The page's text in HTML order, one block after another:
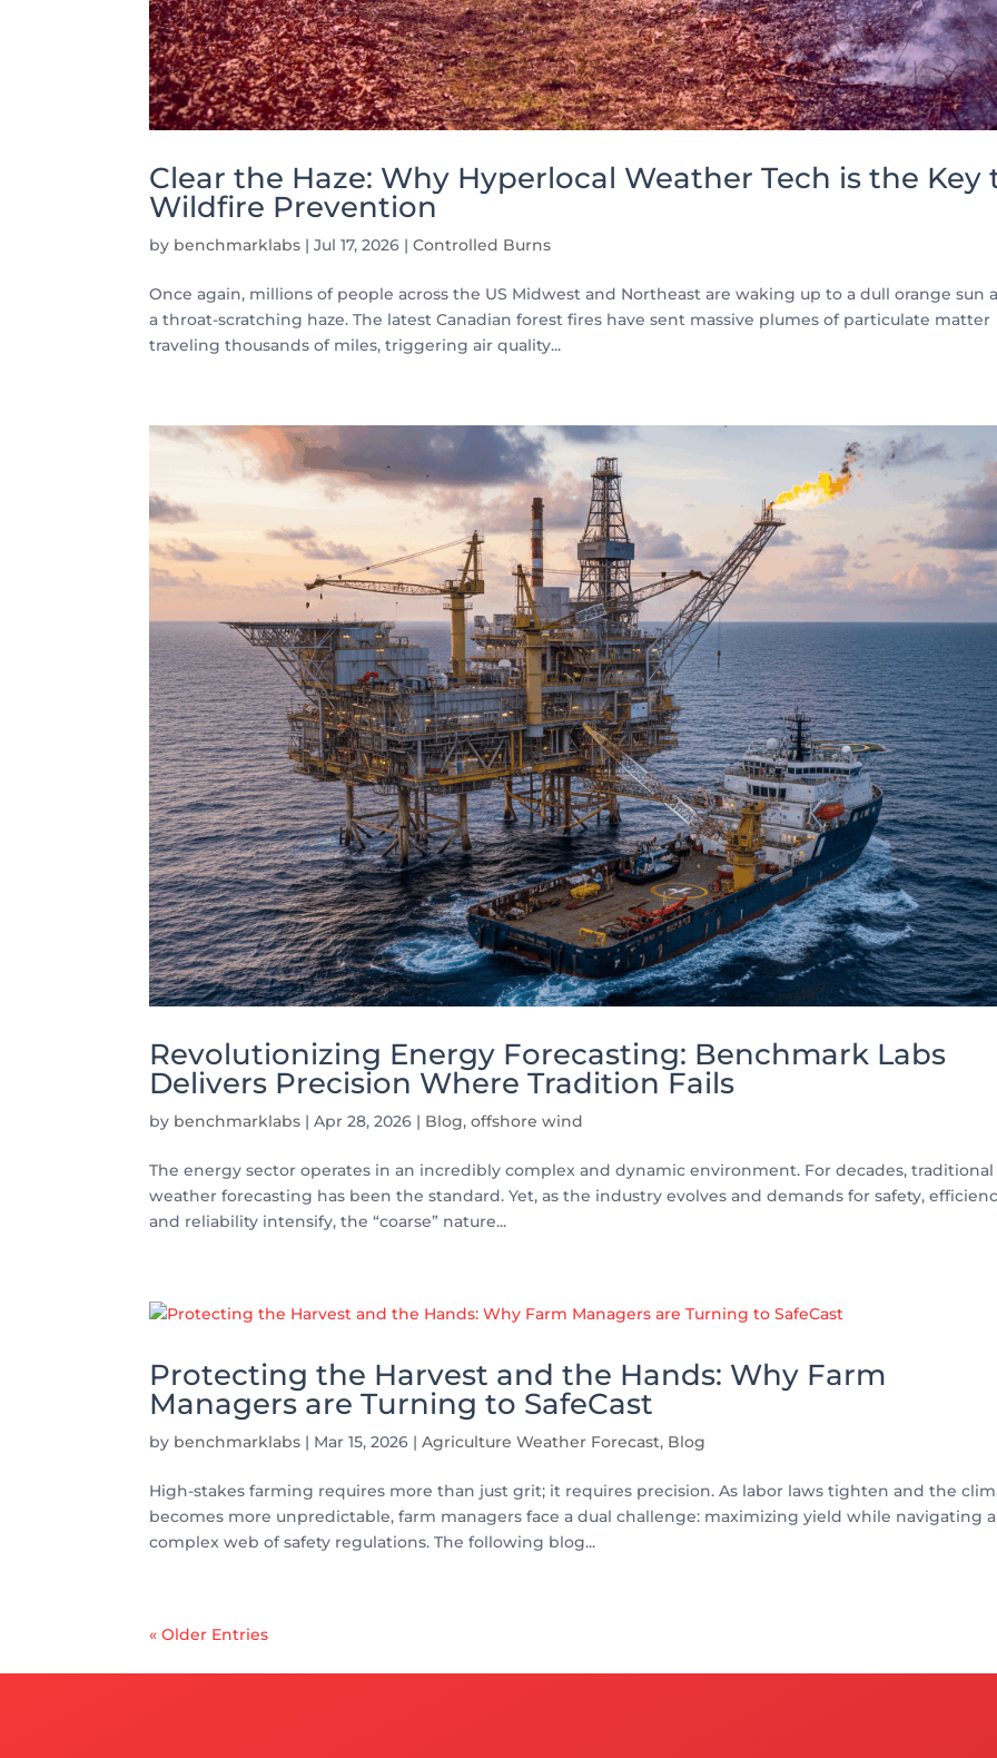
Clear the Haze: Why Hyperlocal Weather Tech is the Key
Wildfire Prevention
by benchmarklabs |Jul 17, 2026 |Controlled Burns
Once again, millions of people across the US Midwest and Northeast are waking up to a dull orange sun
a throat-scratching haze. The latest Canadian forest fires have sent massive plumes of particulate matter
traveling thousands of miles, triggering air quality...
Revolutionizing Energy Forecasting: Benchmark Labs
Delivers Precision Where Tradition Fails
by benchmarklabs |Apr 28, 2026 | Blog,offshore wind
The energy sector operates in an incredibly complex and dynamic environment. For decades, traditional
weather forecasting has been the standard. Yet, as the industry evolves and demands for safety,
and reliability intensify, the “coarse” nature...
Protecting the Harvest and the Hands: Why Farm
Managers are Turning to SafeCast
by benchmarklabs | Mar 15, 2026 |Agriculture Weather Forecast, Blog
High-stakes farming requires more than just grit; it requires precision. As labor laws tighten and the
becomes more unpredictable, farm managers face a dual challenge: maximizing yield while navigating a
complex web of safety regulations. The following blog...
« Older Entries